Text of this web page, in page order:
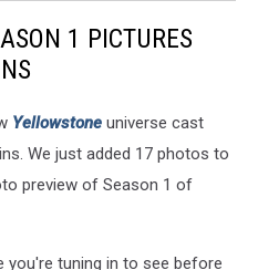
1 PICTURES
Yellowstone universe cast
We just added 17 photos to
preview of Season 1 of
you're tuning in to see before